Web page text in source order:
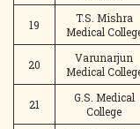
19
T.S. Mishra
Medical
20
Varunarjun
Medical
21
G.S. Medical
College